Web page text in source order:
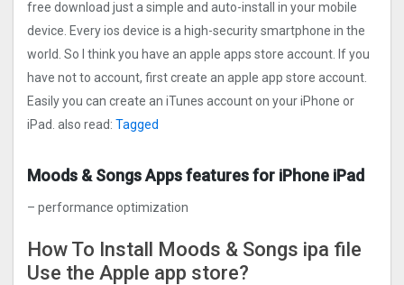
free download just a simple and auto-install in your mobile
device. Every ios device is a high-security smartphone in the
world. So I think you have an apple apps store account. If you
have not to account, first create an apple app store account.
Easily you can create an iTunes account on your iPhone or
iPad. also read: Tagged
Moods & Songs Apps features for iPhone iPad
– performance optimization
How To Install Moods & Songs ipa file
Use the Apple app store?